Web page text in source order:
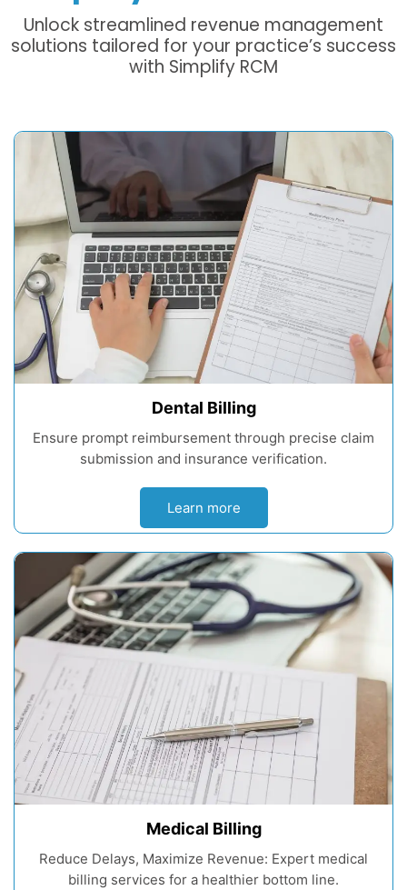
Unlock streamlined revenue management
solutions tailored for your practice’s success
with Simplify RCM
Dental Billing
Ensure prompt reimbursement through precise claim
submission and insurance verification.
Learn more
Medical Billing
Reduce Delays, Maximize Revenue: Expert medical
billing services for a healthier bottom line.